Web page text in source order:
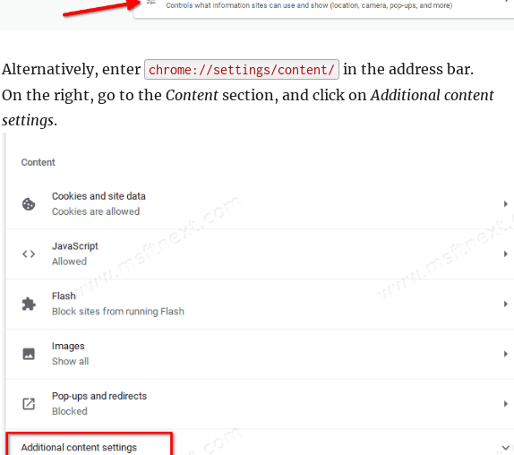
Alternatively, enter chrome://settings/content/ in the address bar.
On the right, go to the Contentsection, and click onAdditional content
settings.